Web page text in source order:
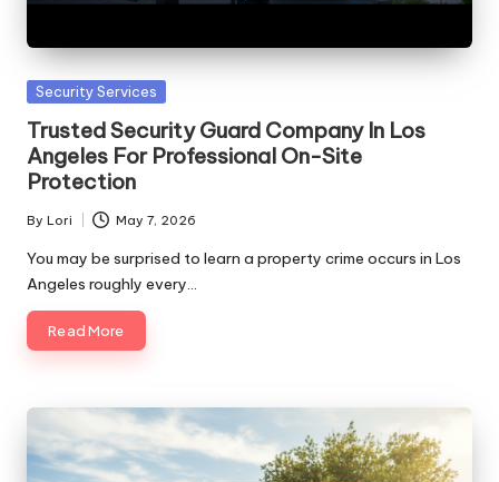
Posted
Security Services
Trusted Security Guard Company In Los
Angeles For Professional On-Site
Protection
Posted
by
By Lori May 7, 2026
You may be surprised to learn a property crime occurs in Los
Angeles roughly every…
Read More